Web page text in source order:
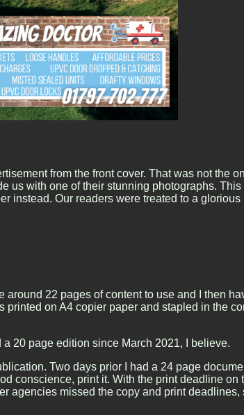
from the front cover. That was not the
us with one of their stunning photographs.
instead. Our readers were treated to a
22 pages of content to use and I then
on A4 copier paper and stapled in the
20 page edition since March 2021, I believe.
Two days prior I had a 24 page
conscience, print it. With the print deadline on
missed the copy and print